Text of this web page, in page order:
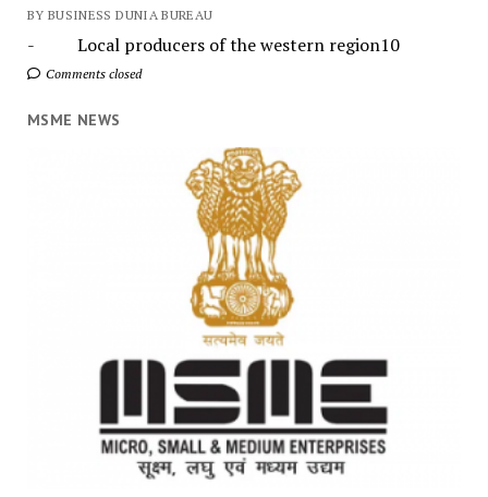
BY BUSINESS DUNIA BUREAU
- Local producers of the western region10
Comments closed
MSME NEWS